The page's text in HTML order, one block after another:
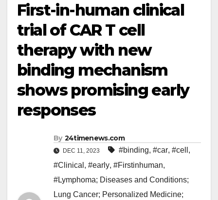
First-in-human clinical
trial of CAR T cell
therapy with new
binding mechanism
shows promising early
responses
By 24timenews.com
DEC 11, 2023 #binding, #car, #cell ,
#Clinical , #early, #Firstinhuman,
#Lymphoma; Diseases and Conditions;
Lung Cancer; Personalized Medicine;